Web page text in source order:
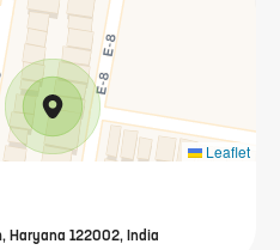
Leaflet
Haryana 122002, India